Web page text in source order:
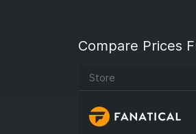
Compare Prices
Store